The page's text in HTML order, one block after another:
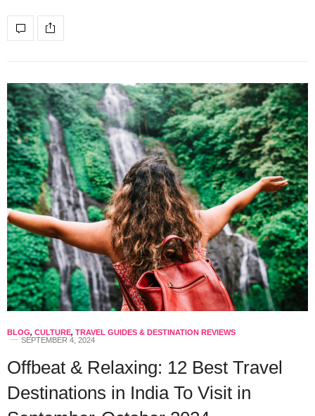
BLOG, CULTURE, TRAVEL GUIDES & DESTINATION REVIEWS
SEPTEMBER 4, 2024
Offbeat & Relaxing: 12 Best Travel
Destinations in India To Visit in